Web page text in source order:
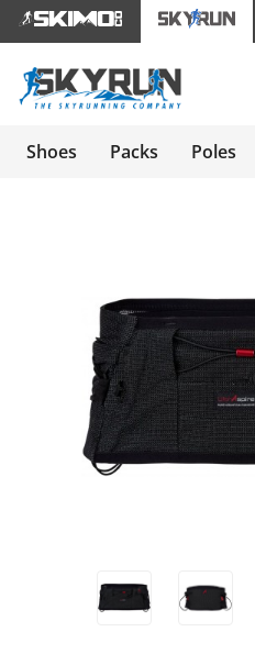
Shoes Packs Poles